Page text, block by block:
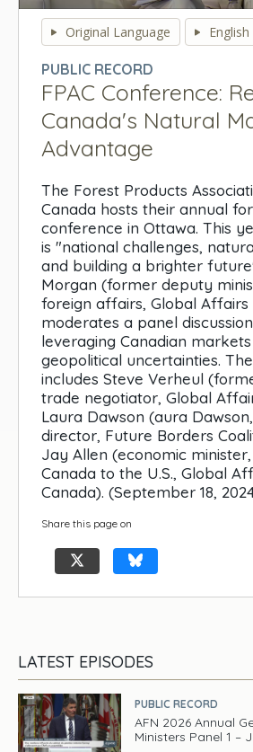
seconds
seconds
Original Language English
PUBLIC RECORD
FPAC Conference:
Canada's Natural
Advantage
The Forest Products
Canada hosts their annual
conference in Ottawa. This
is "national challenges,
and building a brighter
Morgan (former deputy
foreign affairs, Global Affairs
moderates a panel
leveraging Canadian
geopolitical uncertainties.
includes Steve Verheul
trade negotiator, Global
Laura Dawson (aura
director, Future Borders
Jay Allen (economic
Canada to the U.S., Global
Canada). (September 18,
Share this page on
LATEST EPISODES
PUBLIC RECORD
AFN 2026 Annual
Ministers Panel 1 –